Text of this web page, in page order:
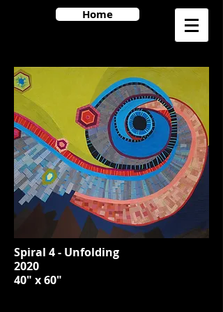
Home
Spiral 4 - Unfolding
2020
40" x 60"